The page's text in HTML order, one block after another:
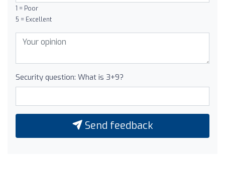
1 = Poor
5 = Excellent
Security question: What is 3+9?
Send feedback